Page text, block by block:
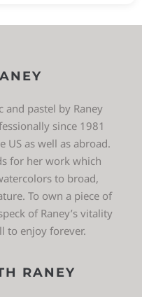
and pastel by Raney
since 1981
US as well as abroad.
for her work which
to broad,
To own a piece of
of Raney’s vitality
to enjoy forever.
RANEY